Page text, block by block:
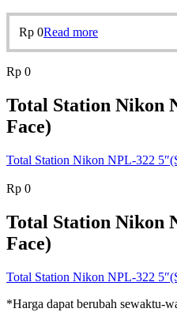
Rp 0Read more
Rp 0
Total Station Nikon
Face)
Total Station Nikon NPL-322
Rp 0
Total Station Nikon
Face)
Total Station Nikon NPL-322
*Harga dapat berubah sewaktu-